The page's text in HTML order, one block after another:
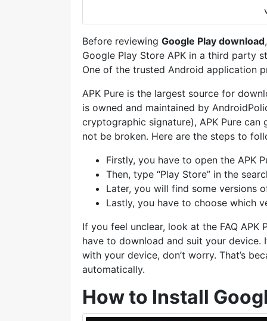
Before reviewing Google Play download
Google Play Store APK in a third party
One of the trusted Android application
APK Pure is the largest source for
is owned and maintained by
cryptographic signature), APK Pure
not be broken. Here are the steps to
Firstly, you have to open the APK
Then, type “Play Store” in the
Later, you will find some versions
Lastly, you have to choose which
If you feel unclear, look at the FAQ
have to download and suit your
with your device, don’t worry. That’s
automatically.
How to Install